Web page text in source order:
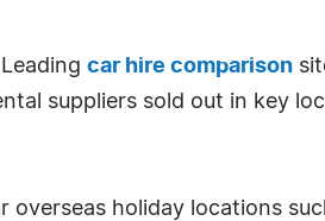
car hire comparison
suppliers sold out in key
overseas holiday locations